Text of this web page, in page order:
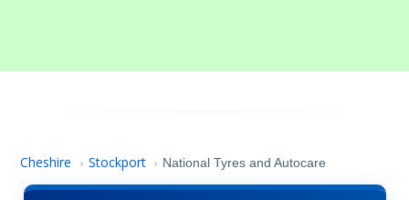
Cheshire › Stockport › National Tyres and Autocare